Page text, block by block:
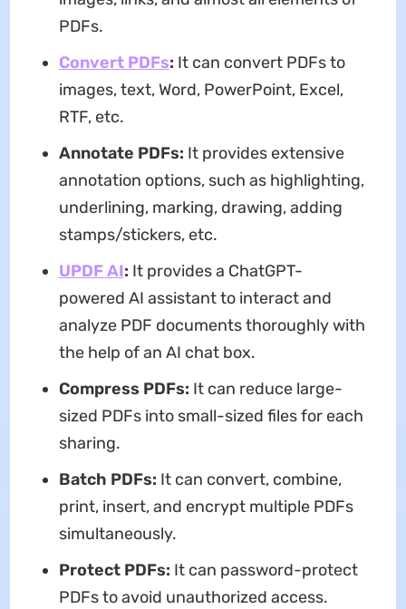
PDFs.
Convert PDFs: It can convert PDFs to
images, text, Word, PowerPoint, Excel,
RTF, etc.
Annotate PDFs: It provides extensive
annotation options, such as highlighting,
underlining, marking, drawing, adding
stamps/stickers, etc.
UPDF AI: It provides a ChatGPT-
powered AI assistant to interact and
analyze PDF documents thoroughly with
the help of an AI chat box.
Compress PDFs: It can reduce large-
sized PDFs into small-sized files for each
sharing.
Batch PDFs: It can convert, combine,
print, insert, and encrypt multiple PDFs
simultaneously.
Protect PDFs: It can password-protect
PDFs to avoid unauthorized access.